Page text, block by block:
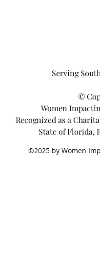
Serving
©
Women
Recognized as a
State of Florida,
©2025 by Women